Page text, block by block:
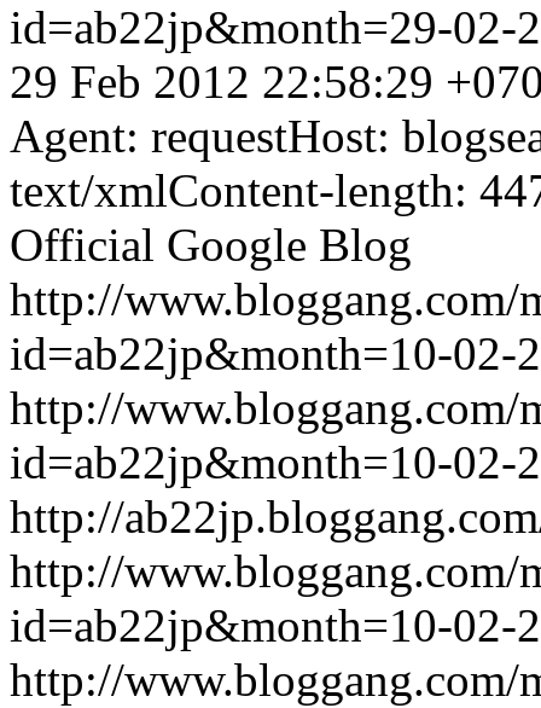
id=ab22jp&month=29-
29 Feb 2012 22:58:29
Agent: requestHost:
text/xmlContent-length:
Official Google Blog
http://www.bloggang.com/
id=ab22jp&month=10-
http://www.bloggang.com/
id=ab22jp&month=10-
http://
http://www.bloggang.com/
id=ab22jp&month=10-
http://www.bloggang.com/